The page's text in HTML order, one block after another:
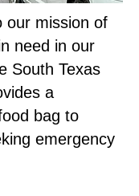
our mission of
need in our
South Texas
a
bag to
emergency